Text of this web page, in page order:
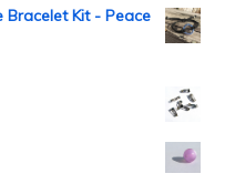
Bracelet Kit - Peace